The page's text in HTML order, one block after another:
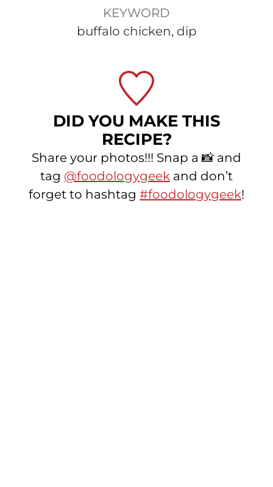
KEYWORD
buffalo chicken, dip
DID YOU MAKE THIS
RECIPE?
Share your photos!!! Snap a 📸 and
tag @foodologygeek and don’t
forget to hashtag #foodologygeek!